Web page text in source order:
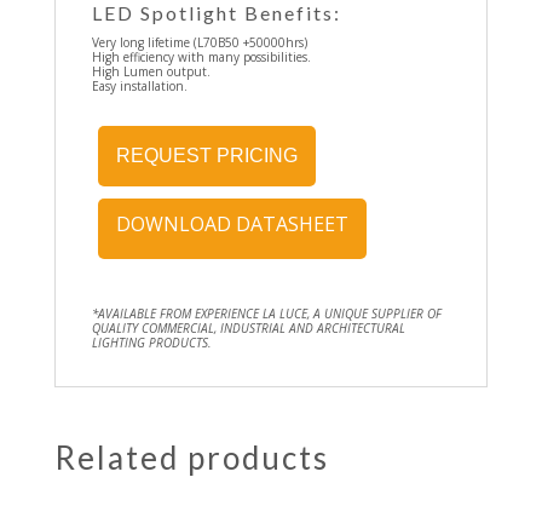
LED Spotlight Benefits:
Very long lifetime (L70B50 +50000hrs)
High efficiency with many possibilities.
High Lumen output.
Easy installation.
REQUEST PRICING
DOWNLOAD DATASHEET
*AVAILABLE FROM EXPERIENCE LA LUCE, A UNIQUE SUPPLIER OF
QUALITY COMMERCIAL, INDUSTRIAL AND ARCHITECTURAL
LIGHTING PRODUCTS.
Related products